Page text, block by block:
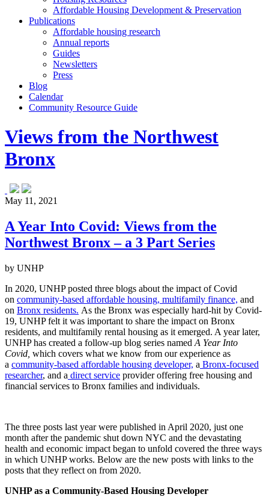
Affordable Housing Development & Preservation
Publications
Affordable housing research
Annual reports
Guides
Newsletters
Press
Blog
Calendar
Community Resource Guide
Views from the Northwest
Bronx
May 11, 2021
A Year Into Covid: Views from the
Northwest Bronx – a 3 Part Series
by UNHP
In 2020, UNHP posted three blogs about the impact of Covid
on community-based affordable housing, multifamily finance, and
on Bronx residents. As the Bronx was especially hard-hit by Covid-
19, UNHP felt it was important to share the impact on Bronx
residents, and multifamily rental housing as it emerged. A year later,
UNHP has created a follow-up blog series named A Year Into
Covid, which covers what we know from our experience as
a community-based affordable housing developer, a Bronx-focused
researcher, and a direct service provider offering free housing and
financial services to Bronx families and individuals.
The three posts last year were published in April 2020, just one
month after the pandemic shut down NYC and the devastating
health and economic impact began to unfold covered the three ways
in which UNHP works. Below are the new posts with links to the
posts that they reflect on from 2020.
UNHP as a Community-Based Housing Developer